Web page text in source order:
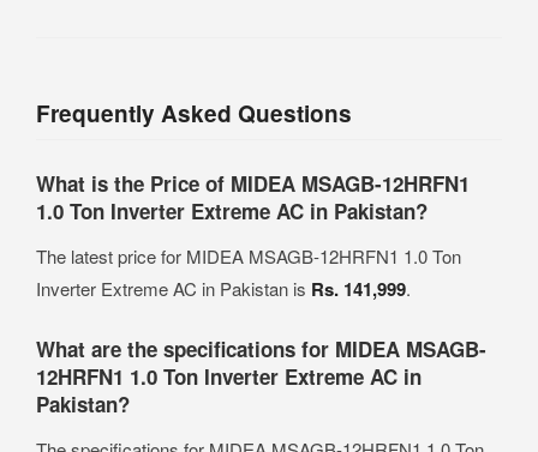
Frequently Asked Questions
What is the Price of MIDEA MSAGB-12HRFN1
1.0 Ton Inverter Extreme AC in Pakistan?
The latest price for MIDEA MSAGB-12HRFN1 1.0 Ton
Inverter Extreme AC in Pakistan is Rs. 141,999.
What are the specifications for MIDEA MSAGB-
12HRFN1 1.0 Ton Inverter Extreme AC in
Pakistan?